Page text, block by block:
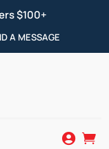
$100+
A MESSAGE
 